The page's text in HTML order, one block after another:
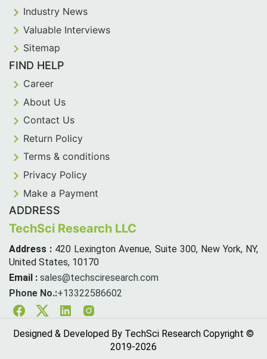
Industry News
Valuable Interviews
Sitemap
FIND HELP
Career
About Us
Contact Us
Return Policy
Terms & conditions
Privacy Policy
Make a Payment
ADDRESS
TechSci Research LLC
Address : 420 Lexington Avenue, Suite 300, New York, NY,
United States, 10170
Email : sales@techsciresearch.com
Phone No.:+13322586602
FacebookTwitterLinkedinInstagram
Designed & Developed By TechSci Research Copyright ©
2019-2026